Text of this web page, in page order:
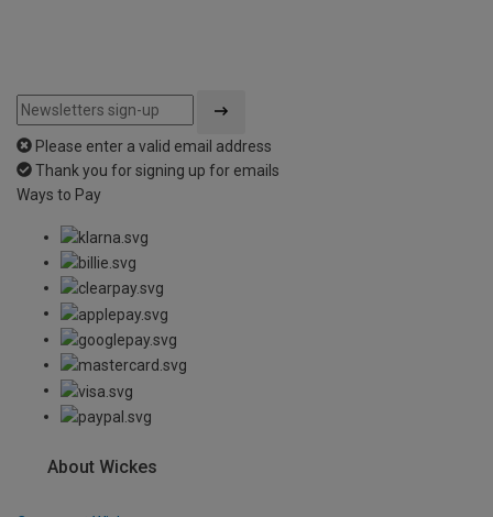
Please enter a valid email address
Thank you for signing up for emails
Ways to Pay
About Wickes